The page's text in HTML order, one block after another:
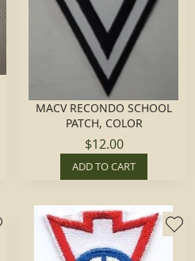
MACV RECONDO SCHOOL
PATCH, COLOR
$12.00
ADD TO CART